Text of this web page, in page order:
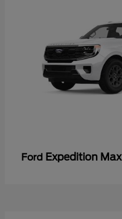
Ford Expedition Max